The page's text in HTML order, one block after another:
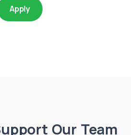
Apply
Our Team